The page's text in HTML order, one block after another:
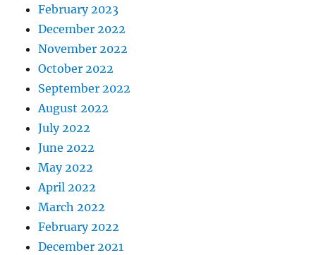
February 2023
December 2022
November 2022
October 2022
September 2022
August 2022
July 2022
June 2022
May 2022
April 2022
March 2022
February 2022
December 2021